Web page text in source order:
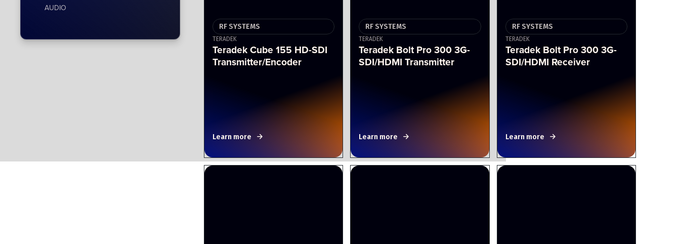
AUDIO
RF SYSTEMS
TERADEK
Teradek Cube 155 HD-SDI
Transmitter/Encoder
Learn more
RF SYSTEMS
TERADEK
Teradek Bolt Pro 300 3G-
SDI/HDMI Transmitter
Learn more
RF SYSTEMS
TERADEK
Teradek Bolt Pro 300 3G-
SDI/HDMI Receiver
Learn more